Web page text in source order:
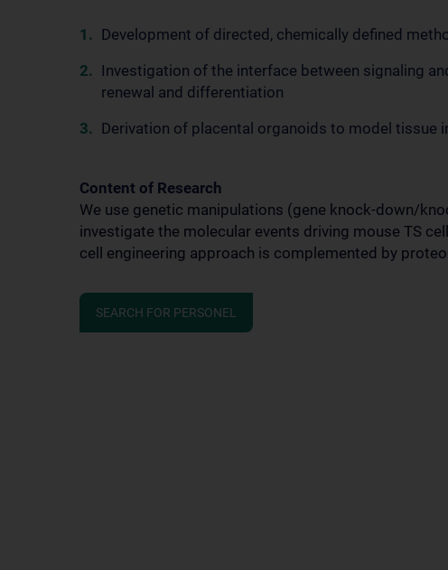
Development of directed, chemically defined
Investigation of the interface between signaling
renewal and differentiation
Derivation of placental organoids to model tissue
Content of Research
We use genetic manipulations (gene knock-down/
investigate the molecular events driving mouse TS
cell engineering approach is complemented by
SEARCH FOR PERSONEL